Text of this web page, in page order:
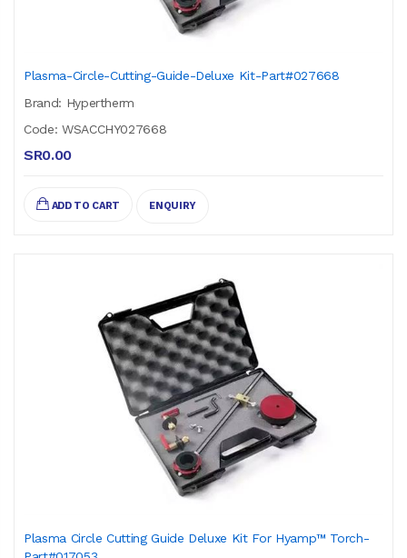
Plasma-Circle-Cutting-Guide-Deluxe Kit-Part#027668
Brand: Hypertherm
Code: WSACCHY027668
SR0.00
ADD TO CART ENQUIRY
Plasma Circle Cutting Guide Deluxe Kit For Hyamp™ Torch-